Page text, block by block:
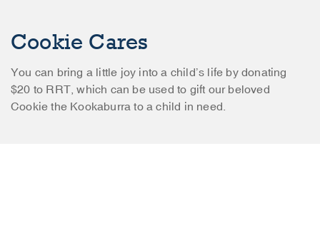
Cookie Cares
You can bring a little joy into a child’s life by donating
$20 to RRT, which can be used to gift our beloved
Cookie the Kookaburra to a child in need.